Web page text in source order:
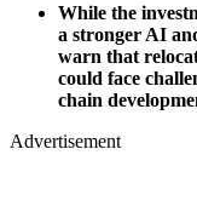
While the
a stronger AI
warn that
could face
chain
Advertisement